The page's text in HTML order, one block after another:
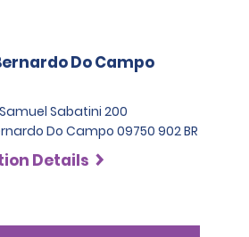
Do Campo
Sabatini 200
Do Campo 09750 902 BR
Details